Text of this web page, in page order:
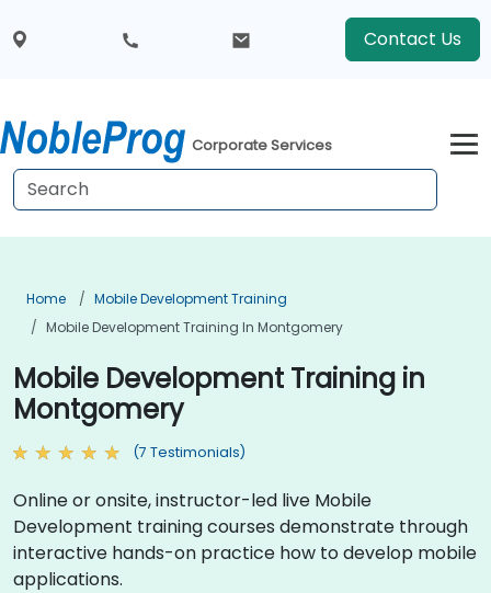
Contact Us
Corporate Services
Home
Mobile Development Training
Mobile Development Training In Montgomery
Mobile Development Training in
Montgomery
(7 Testimonials)
Online or onsite, instructor-led live Mobile
Development training courses demonstrate through
interactive hands-on practice how to develop mobile
applications.